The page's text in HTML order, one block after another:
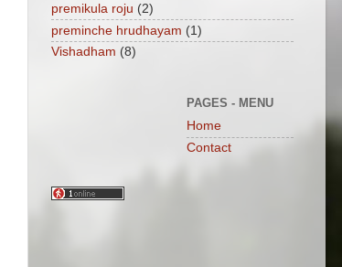
premikula roju (2)
preminche hrudhayam (1)
Vishadham (8)
PAGES - MENU
Home
Contact